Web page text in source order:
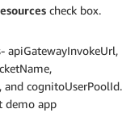
check box.
apiGatewayInvokeUrl,
cognitoUserPoolId.
demo app